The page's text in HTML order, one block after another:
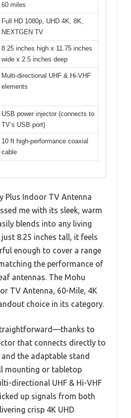
60 miles
Full HD 1080p, UHD 4K, 8K,
NEXTGEN TV
8.25 inches high x 11.75 inches
wide x 2.5 inches deep
Multi-directional UHF & Hi-VHF
elements
USB power injector (connects to
TV’s USB port)
10 ft high-performance coaxial
cable
Plus Indoor TV Antenna
me with its sleek, warm
blends into any living
8.25 inches tall, it feels
enough to cover a range
the performance of
antennas. The Mohu
TV Antenna, 60-Mile, 4K
choice in its category.
to
that connects directly to
and the adaptable stand
mounting or tabletop
directional UHF & Hi-VHF
up signals from both
crisp 4K UHD